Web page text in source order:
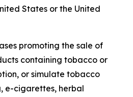
States or the United
promoting the sale of
containing tobacco or
or simulate tobacco
e-cigarettes, herbal